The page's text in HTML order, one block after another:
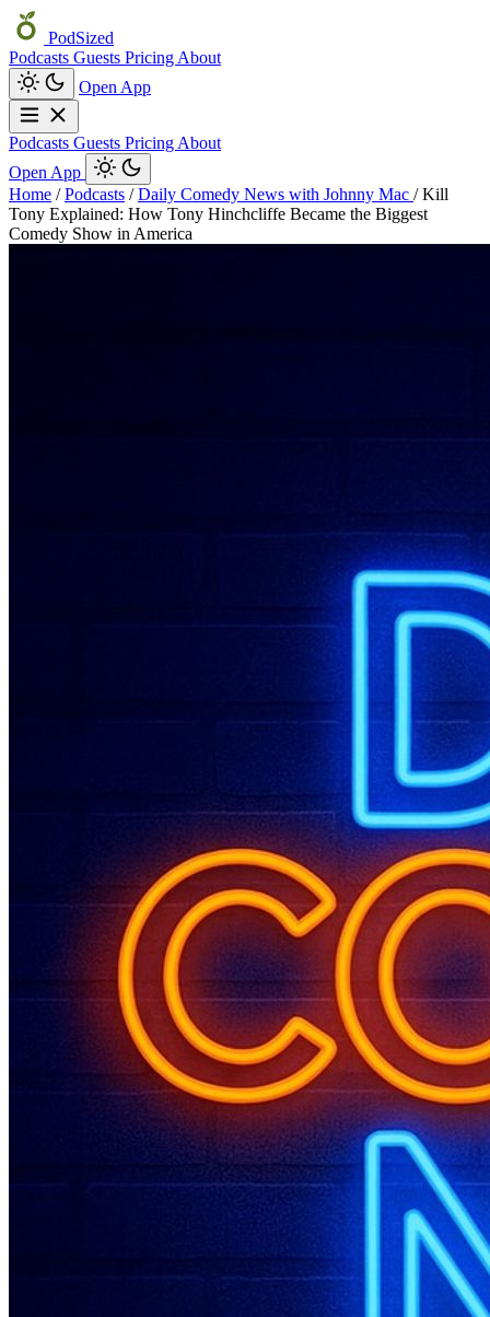
PodSized
Podcasts Guests Pricing About
Open App
Podcasts Guests Pricing About
Open App
Home / Podcasts / Daily Comedy News with Johnny Mac / Kill
Tony Explained: How Tony Hinchcliffe Became the Biggest
Comedy Show in America